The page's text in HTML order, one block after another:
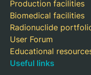
Production facilities
Biomedical facilities
Radionuclide
User Forum
Educational
Useful links